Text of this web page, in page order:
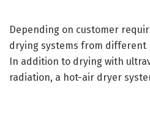
Depending on customer
drying systems from different
In addition to drying with
radiation, a hot-air dryer